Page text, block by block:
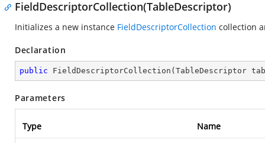
FieldDescriptorCollection(TableDescriptor)
Initializes a new instance FieldDescriptorCollection collection
Declaration
public FieldDescriptorCollection ( TableDescriptor
Parameters
Type Name